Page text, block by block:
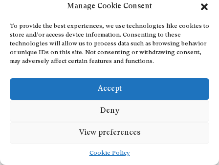
Manage Cookie Consent
To provide the best experiences, we use technologies like cookies to
store and/or access device information. Consenting to these
technologies will allow us to process data such as browsing behavior
or unique IDs on this site. Not consenting or withdrawing consent,
may adversely affect certain features and functions.
Accept
Deny
View preferences
Cookie Policy
About
Explore Artists through The Database
Become a partner
Contact
General Terms and Conditions
Personal Data Protection Policy